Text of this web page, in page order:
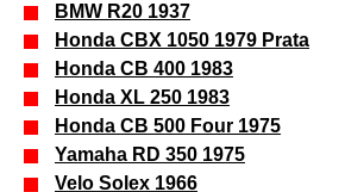
BMW R20 1937
Honda CBX 1050 1979 Prata
Honda CB 400 1983
Honda XL 250 1983
Honda CB 500 Four 1975
Yamaha RD 350 1975
Velo Solex 1966